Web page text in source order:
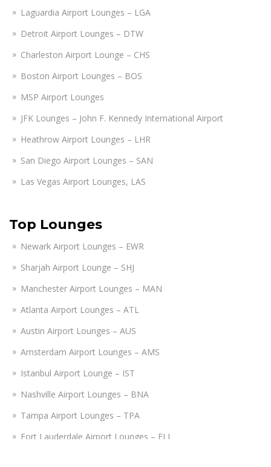
Laguardia Airport Lounges – LGA
Detroit Airport Lounges – DTW
Charleston Airport Lounge – CHS
Boston Airport Lounges – BOS
MSP Airport Lounges
JFK Lounges – John F. Kennedy International Airport
Heathrow Airport Lounges – LHR
San Diego Airport Lounges – SAN
Las Vegas Airport Lounges, LAS
Top Lounges
Newark Airport Lounges – EWR
Sharjah Airport Lounge – SHJ
Manchester Airport Lounges – MAN
Atlanta Airport Lounges – ATL
Austin Airport Lounges – AUS
Amsterdam Airport Lounges – AMS
Istanbul Airport Lounge – IST
Nashville Airport Lounges – BNA
Tampa Airport Lounges – TPA
Fort Lauderdale Airport Lounges – FLL